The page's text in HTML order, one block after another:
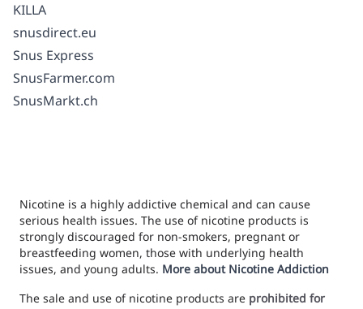
KILLA
snusdirect.eu
Snus Express
SnusFarmer.com
SnusMarkt.ch
Nicotine is a highly addictive chemical and can cause
serious health issues. The use of nicotine products is
strongly discouraged for non-smokers, pregnant or
breastfeeding women, those with underlying health
issues, and young adults. More about Nicotine Addiction
The sale and use of nicotine products are prohibited for